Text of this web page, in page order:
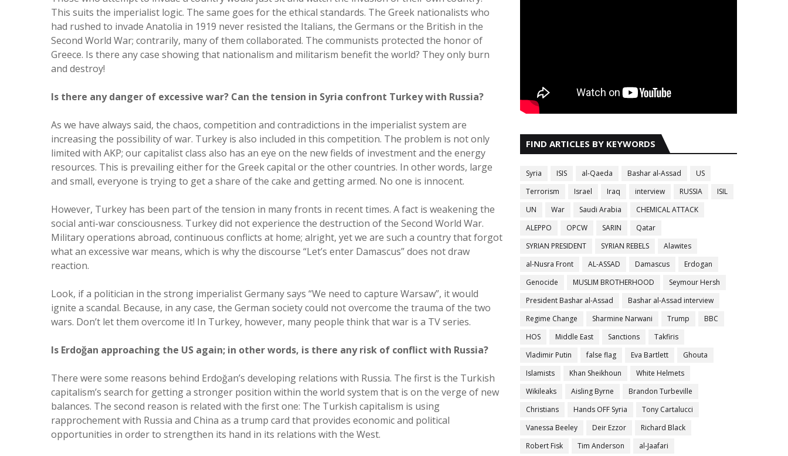
This suits the imperialist logic. The same goes for the ethical standards. The Greek nationalists who
had rushed to invade Anatolia in 1919 never resisted the Italians, the Germans or the British in the
Second World War; contrarily, many of them collaborated. The communists protected the honor of
Greece. Is there any case showing that nationalism and militarism benefit the world? They only burn
and destroy!
Is there any danger of excessive war? Can the tension in Syria confront Turkey with Russia?
As we have always said, the chaos, competition and contradictions in the imperialist system are
increasing the possibility of war. Turkey is also included in this competition. The problem is not only
limited with AKP; our capitalist class also has an eye on the new fields of investment and the energy
resources. This is prevailing either for the Greek capital or the other countries. In other words, large
and small, everyone is trying to get a share of the cake and getting armed. No one is innocent.
However, Turkey has been part of the tension in many fronts in recent times. A fact is weakening the
social anti-war consciousness. Turkey did not experience the destruction of the Second World War.
Military operations abroad, continuous conflicts at home; alright, yet we are such a country that forgot
what an excessive war means, which is why the discourse “Let’s enter Damascus” does not draw
reaction.
Look, if a politician in the strong imperialist Germany says “We need to capture Warsaw”, it would
ignite a scandal. Because, in any case, the German society could not overcome the trauma of the two
wars. Don’t let them overcome it! In Turkey, however, many people think that war is a TV series.
Is Erdoğan approaching the US again; in other words, is there any risk of conflict with Russia?
There were some reasons behind Erdoğan’s developing relations with Russia. The first is the Turkish
capitalism’s search for getting a stronger position within the world system that is on the verge of new
balances. The second reason is related with the first one: The Turkish capitalism is using
rapprochement with Russia and China as a trump card that provides economic and political
opportunities in order to strengthen its hand in its relations with the West.
FIND ARTICLES BY KEYWORDS
Syria ISIS al-Qaeda Bashar al-Assad
US
Terrorism
Israel Iraq interview RUSSIA
ISIL
UN
War Saudi Arabia
CHEMICAL ATTACK
ALEPPO
OPCW SARIN
Qatar
SYRIAN PRESIDENT
SYRIAN REBELS
Alawites
al-Nusra Front
AL-ASSAD Damascus
Erdogan
Genocide
MUSLIM BROTHERHOOD
Seymour Hersh
President Bashar al-Assad
Bashar al-Assad interview
Regime Change
Sharmine Narwani Trump
BBC
HOS
Middle East Sanctions
Takfiris
Vladimir Putin
false flag Eva Bartlett
Ghouta
Islamists
Khan Sheikhoun
White Helmets
Wikileaks
Aisling Byrne
Brandon Turbeville
Christians
Hands OFF Syria
Tony Cartalucci
Vanessa Beeley
Deir Ezzor
Richard Black
Robert Fisk
Tim Anderson al-Jaafari